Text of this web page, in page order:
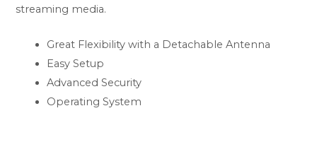
streaming media.
Great Flexibility with a Detachable Antenna
Easy Setup
Advanced Security
Operating System